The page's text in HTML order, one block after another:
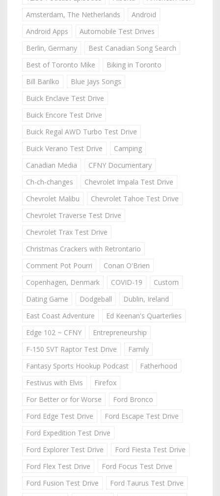
Amsterdam, The Netherlands
Android
Android Apps
Automobile Test Drives
Berlin, Germany
Best Canadian Song Search
Best of Toronto Mike
Biking in Toronto
Bill Barilko
Blue Jays Songs
Buick Enclave Test Drive
Buick Encore Test Drive
Buick Regal AWD Turbo Test Drive
Buick Verano Test Drive
Camping
Canadian Media
CFNY Documentary
Ch-ch-changes
Chevrolet Impala Test Drive
Chevrolet Malibu
Chevrolet Tahoe Test Drive
Chevrolet Traverse Test Drive
Chevrolet Trax Test Drive
Christmas Crackers with Retrontario
Comment Pot Pourri
Conan O'Brien
Copenhagen, Denmark
COVID-19
Custom
Dating Game
Dodgeball
Dublin, Ireland
East Coast Adventure
Ed Keenan's Quarterlies
Edge 102 ~ CFNY
Entrepreneurship
F-150 SVT Raptor Test Drive
Family
Fantasy Sports Hookup Podcast
Fatherhood
Festivus with Elvis
Firefox
For Better or for Worse
Ford Bronco
Ford Edge Test Drive
Ford Escape Test Drive
Ford Expedition Test Drive
Ford Explorer Test Drive
Ford Fiesta Test Drive
Ford Flex Test Drive
Ford Focus Test Drive
Ford Fusion Test Drive
Ford Taurus Test Drive